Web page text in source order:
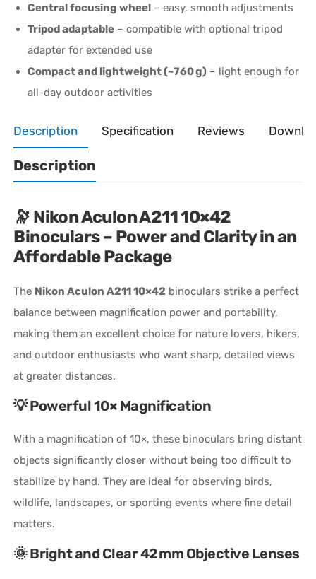
Central focusing wheel – easy, smooth adjustments
Tripod adaptable – compatible with optional tripod
adapter for extended use
Compact and lightweight (~760 g) – light enough for
all-day outdoor activities
Description Specification Reviews
Description
🔭 Nikon Aculon A211 10×42
Binoculars – Power and Clarity in an
Affordable Package
The Nikon Aculon A211 10×42 binoculars strike a perfect
balance between magnification power and portability,
making them an excellent choice for nature lovers, hikers,
and outdoor enthusiasts who want sharp, detailed views
at greater distances.
💡 Powerful 10× Magnification
With a magnification of 10×, these binoculars bring distant
objects significantly closer without being too difficult to
stabilize by hand. They are ideal for observing birds,
wildlife, landscapes, or sporting events where fine detail
matters.
🌞 Bright and Clear 42 mm Objective Lenses